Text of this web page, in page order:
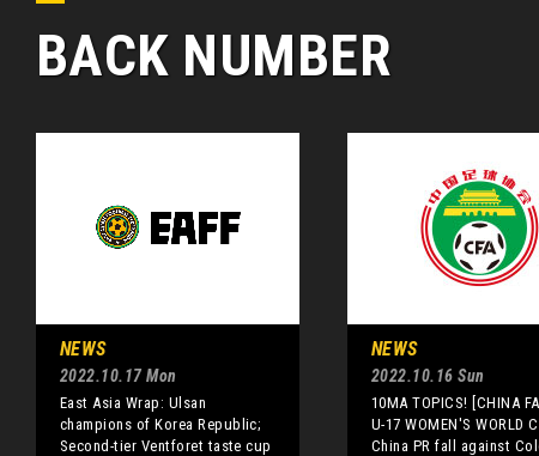
BACK NUMBER
NEWS
2022.10.17 Mon
East Asia Wrap: Ulsan
champions of Korea Republic;
Second-tier Ventforet taste cup
NEWS
2022.10.16 Sun
10MA TOPICS! [CHINA
U-17 WOMEN'S WORLD
China PR fall against